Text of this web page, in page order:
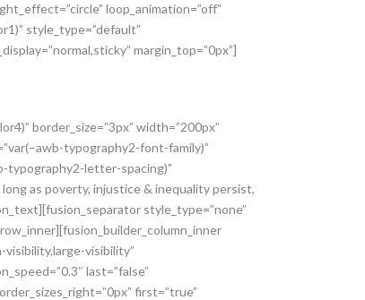
loop_animation=”off”
style_type=”default”
margin_top=”0px”]
border_size=”3px” width=”200px”
typography2-font-family)”
typography2-letter-spacing)”
as poverty, injustice & inequality persist,
style_type=”none”
visibility,large-visibility”
last=”false”
first=”true”